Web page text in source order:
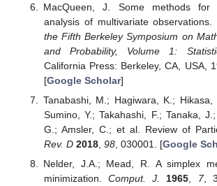
MacQueen, J. Some methods for
analysis of multivariate
the Fifth Berkeley Symposium on
and Probability, Volume 1:
California Press: Berkeley, CA, USA,
[Google Scholar]
Tanabashi, M.; Hagiwara, K.;
Sumino, Y.; Takahashi, F.; Tanaka,
G.; Amsler, C.; et al. Review of
Rev. D 2018, 98, 030001. [Google
Nelder, J.A.; Mead, R. A simplex
minimization.Comput. J. 1965 7,